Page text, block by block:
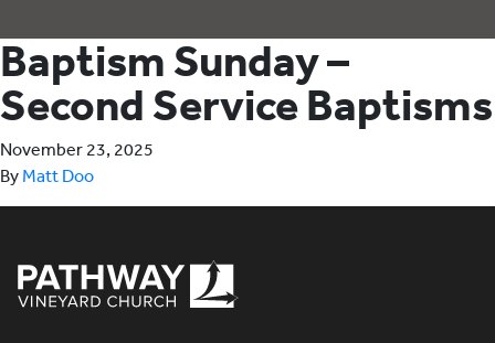
Baptism Sunday –
Second Service Baptisms
November 23, 2025
By Matt Doo